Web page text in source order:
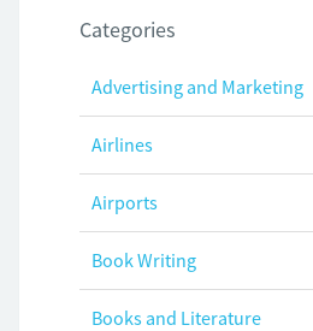
Categories
Advertising and Marketing
Airlines
Airports
Book Writing
Books and Literature